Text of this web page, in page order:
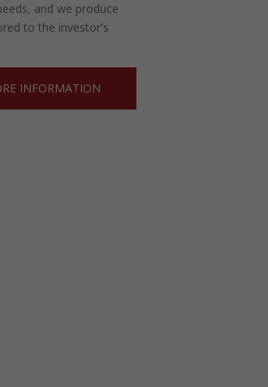
and we produce
to the investor's
INFORMATION